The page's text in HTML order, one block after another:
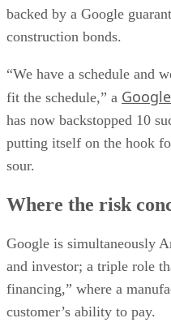
backed by a Google
construction bonds.
“We have a schedule and
fit the schedule,” a
has now backstopped 10
putting itself on the hook
sour.
Where the risk
Google is simultaneously
and investor; a triple role
financing,” where a
customer’s ability to pay.